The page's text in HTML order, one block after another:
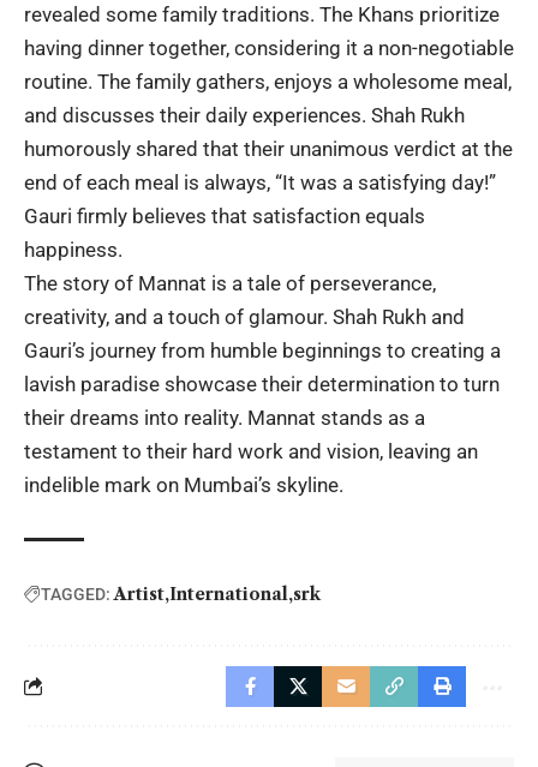
revealed some family traditions. The Khans prioritize
having dinner together, considering it a non-negotiable
routine. The family gathers, enjoys a wholesome meal,
and discusses their daily experiences. Shah Rukh
humorously shared that their unanimous verdict at the
end of each meal is always, “It was a satisfying day!”
Gauri firmly believes that satisfaction equals
happiness.
The story of Mannat is a tale of perseverance,
creativity, and a touch of glamour. Shah Rukh and
Gauri’s journey from humble beginnings to creating a
lavish paradise showcase their determination to turn
their dreams into reality. Mannat stands as a
testament to their hard work and vision, leaving an
indelible mark on Mumbai’s skyline.
TAGGED: Artist International srk